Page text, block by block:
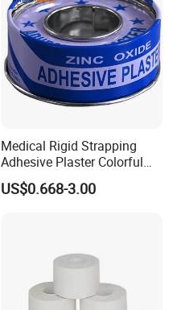
Medical Rigid Strapping
Adhesive Plaster Colorful
Cotton Zinc Oxide Tape
US$0.668-3.00